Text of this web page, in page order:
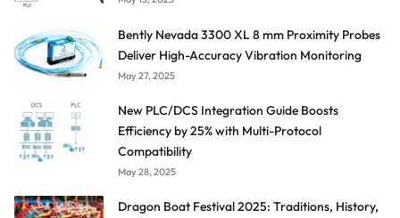
Bently Nevada 3300 XL 8 mm Proximity Probes
Deliver High-Accuracy Vibration Monitoring
May 27, 2025
New PLC/DCS Integration Guide Boosts
Efficiency by 25% with Multi-Protocol
Compatibility
May 28, 2025
Dragon Boat Festival 2025: Traditions, History,